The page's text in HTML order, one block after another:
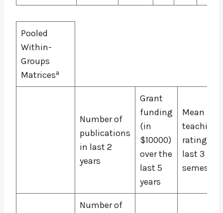
Pooled
Within-
Groups
Matricesa
Number of
publications
in last 2
years
Grant
funding
(in
$10000)
over the
last 5
years
Mean
teaching
rating for
last 3
Number of